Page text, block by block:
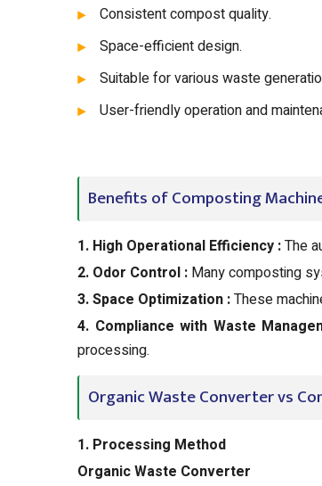
Consistent compost quality.
Space-efficient design.
Suitable for various waste
User-friendly operation and
Benefits of Composting
1. High Operational Efficiency :The
2. Odor Control : Many composting
3. Space Optimization :These
4. Compliance with Waste
processing.
Organic Waste Converter vs
1. Processing Method
Organic Waste Converter